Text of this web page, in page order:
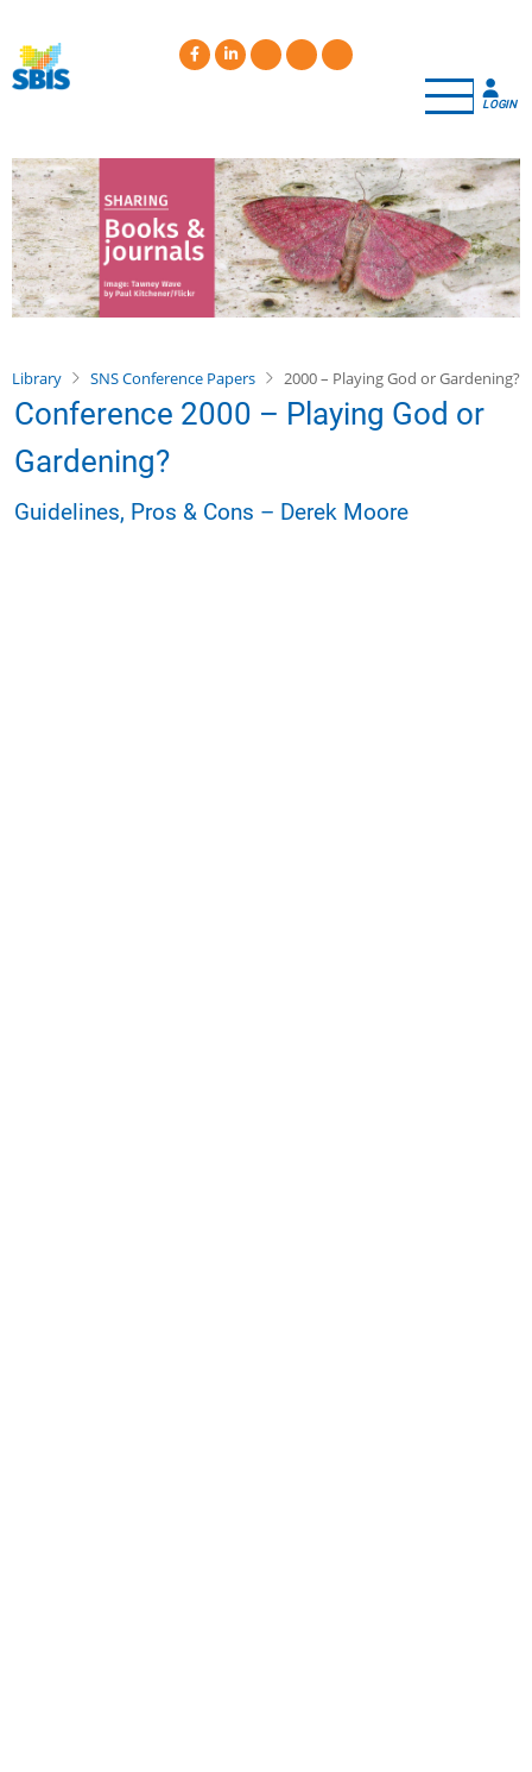
main
content
LOGIN
Library SNS Conference Papers 2000 – Playing God or Gardening?
Conference 2000 – Playing God or
Gardening?
Guidelines, Pros & Cons – Derek Moore